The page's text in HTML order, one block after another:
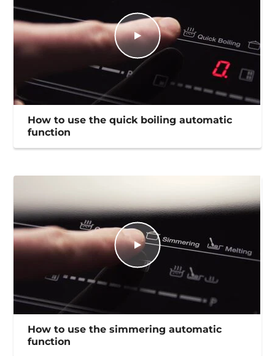
How to use the quick boiling automatic
function
How to use the simmering automatic
function